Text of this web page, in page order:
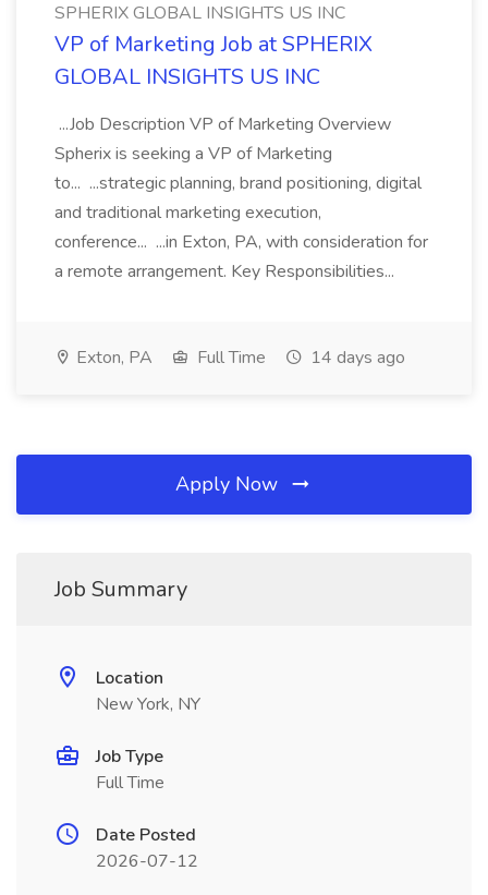
SPHERIX GLOBAL INSIGHTS US INC
VP of Marketing Job at SPHERIX
GLOBAL INSIGHTS US INC
...Job Description VP of Marketing Overview
Spherix is seeking a VP of Marketing
to... ...strategic planning, brand positioning, digital
and traditional marketing execution,
conference... ...in Exton, PA, with consideration for
a remote arrangement. Key Responsibilities...
Exton, PA Full Time 14 days ago
Apply Now
Job Summary
Location
New York, NY
Job Type
Full Time
Date Posted
2026-07-12